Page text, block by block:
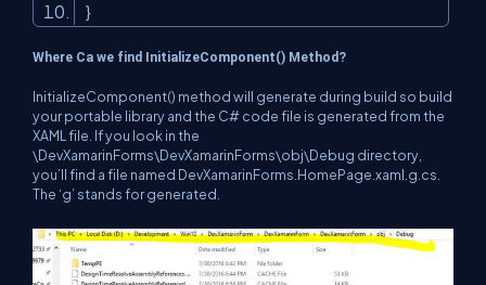
}
Where Ca we find InitializeComponent() Method?
InitializeComponent() method will generate during build so build
your portable library and the C# code file is generated from the
XAML file. If you look in the
\DevXamarinForms\DevXamarinForms\obj\Debug directory,
you’ll find a file named DevXamarinForms.HomePage.xaml.g.cs.
The ‘g’ stands for generated.